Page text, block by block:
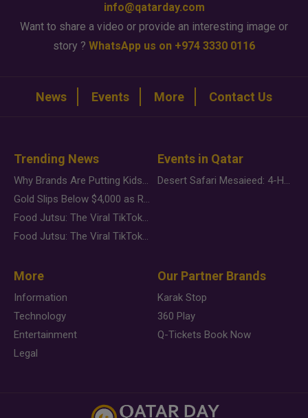
info@qatarday.com
Want to share a video or provide an interesting image or
story ? WhatsApp us on +974 3330 0116
News Events More Contact Us
Trending News
Why Brands Are Putting Kids Behind the Camera in a New Instagram Trend
Gold Slips Below $4,000 as Rate Fears Trump Geopolitical Risk
Food Jutsu: The Viral TikTok Trend Taking Over Social Media
Food Jutsu: The Viral TikTok Trend Taking Over Social Media
Events in Qatar
Desert Safari Mesaieed: 4-Hour Dunes & Inland Sea Adventure
More
Information
Technology
Entertainment
Legal
Our Partner Brands
Karak Stop
360 Play
Q-Tickets Book Now